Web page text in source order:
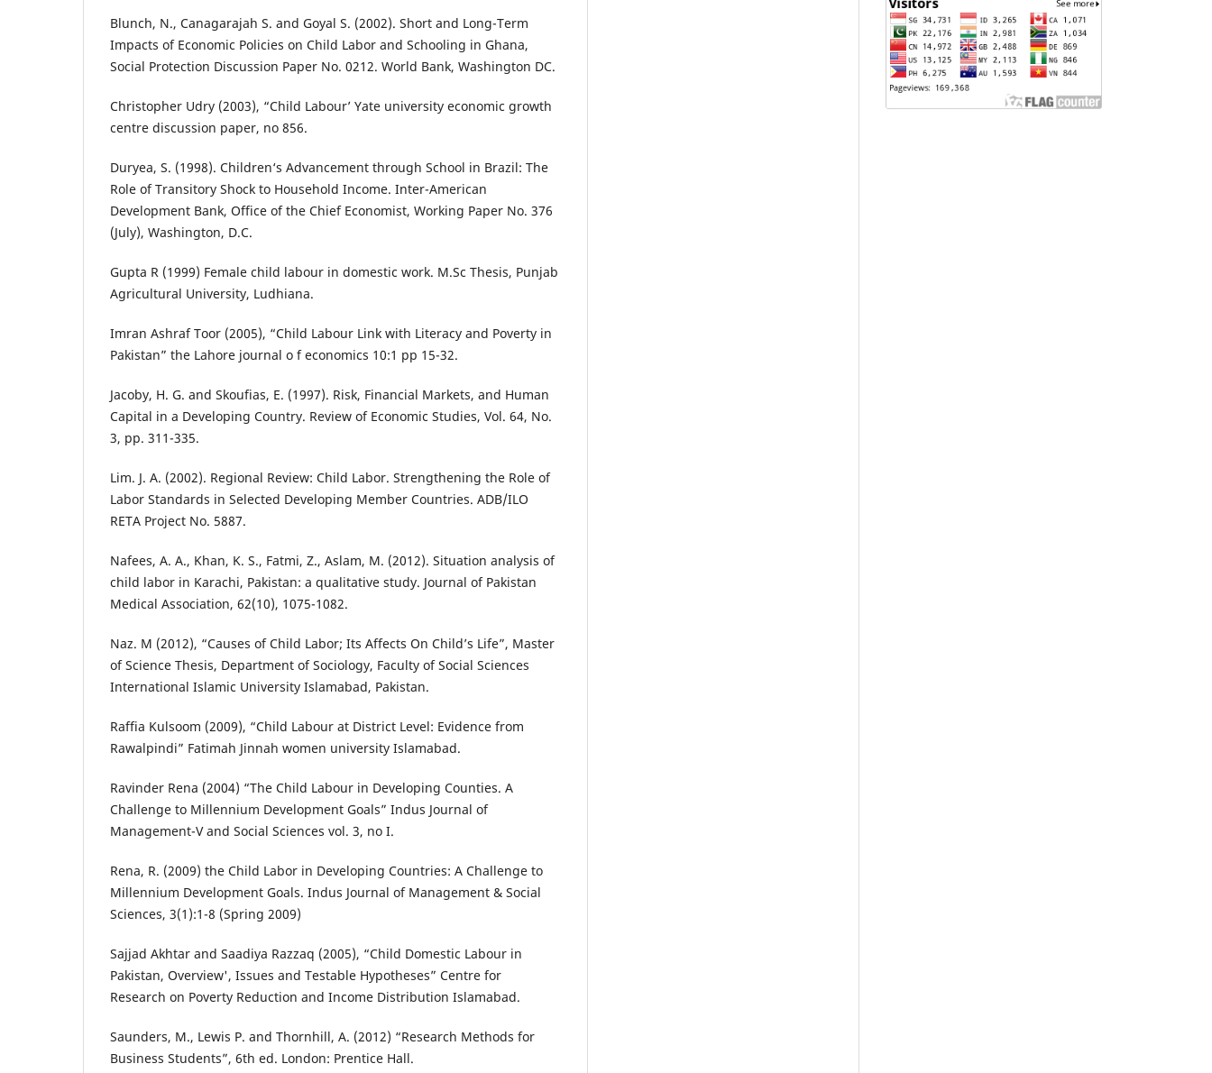
Blunch, N., Canagarajah S. and Goyal S. (2002). Short and Long-Term
Impacts of Economic Policies on Child Labor and Schooling in Ghana,
Social Protection Discussion Paper No. 0212. World Bank, Washington DC.
Christopher Udry (2003), “Child Labour’ Yate university economic growth
centre discussion paper, no 856.
Duryea, S. (1998). Children‘s Advancement through School in Brazil: The
Role of Transitory Shock to Household Income. Inter-American
Development Bank, Office of the Chief Economist, Working Paper No. 376
(July), Washington, D.C.
Gupta R (1999) Female child labour in domestic work. M.Sc Thesis, Punjab
Agricultural University, Ludhiana.
Imran Ashraf Toor (2005), “Child Labour Link with Literacy and Poverty in
Pakistan” the Lahore journal o f economics 10:1 pp 15-32.
Jacoby, H. G. and Skoufias, E. (1997). Risk, Financial Markets, and Human
Capital in a Developing Country. Review of Economic Studies, Vol. 64, No.
3, pp. 311-335.
Lim. J. A. (2002). Regional Review: Child Labor. Strengthening the Role of
Labor Standards in Selected Developing Member Countries. ADB/ILO
RETA Project No. 5887.
Nafees, A. A., Khan, K. S., Fatmi, Z., Aslam, M. (2012). Situation analysis of
child labor in Karachi, Pakistan: a qualitative study. Journal of Pakistan
Medical Association, 62(10), 1075-1082.
Naz. M (2012), “Causes of Child Labor; Its Affects On Child’s Life”, Master
of Science Thesis, Department of Sociology, Faculty of Social Sciences
International Islamic University Islamabad, Pakistan.
Raffia Kulsoom (2009), “Child Labour at District Level: Evidence from
Rawalpindi” Fatimah Jinnah women university Islamabad.
Ravinder Rena (2004) “The Child Labour in Developing Counties. A
Challenge to Millennium Development Goals” Indus Journal of
Management-V and Social Sciences vol. 3, no I.
Rena, R. (2009) the Child Labor in Developing Countries: A Challenge to
Millennium Development Goals. Indus Journal of Management & Social
Sciences, 3(1):1-8 (Spring 2009)
Sajjad Akhtar and Saadiya Razzaq (2005), “Child Domestic Labour in
Pakistan, Overview', Issues and Testable Hypotheses” Centre for
Research on Poverty Reduction and Income Distribution Islamabad.
Saunders, M., Lewis P. and Thornhill, A. (2012) “Research Methods for
Business Students”, 6th ed. London: Prentice Hall.